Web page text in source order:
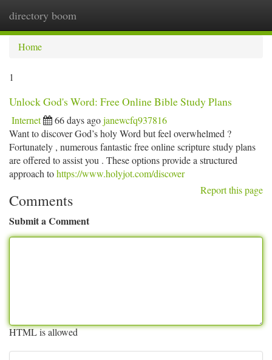
directory boom
Home
1
Unlock God's Word: Free Online Bible Study Plans
Internet 66 days agojanewcfq937816
Want to discover God’s holy Word but feel overwhelmed ?
Fortunately , numerous fantastic free online scripture study plans
are offered to assist you . These options provide a structured
approach tohttps://www.holyjot.com/discover
Report this page
Comments
Submit a Comment
HTML is allowed